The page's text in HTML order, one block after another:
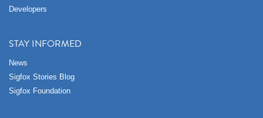
Developers
STAY INFORMED
News
Sigfox Stories Blog
Sigfox Foundation